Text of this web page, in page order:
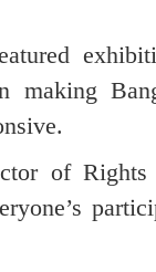
making
of